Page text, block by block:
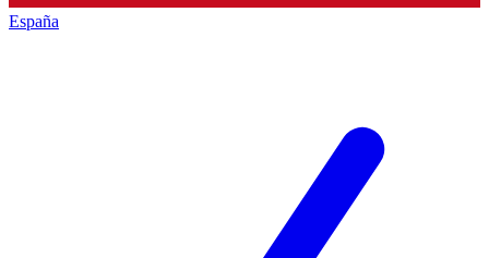
España